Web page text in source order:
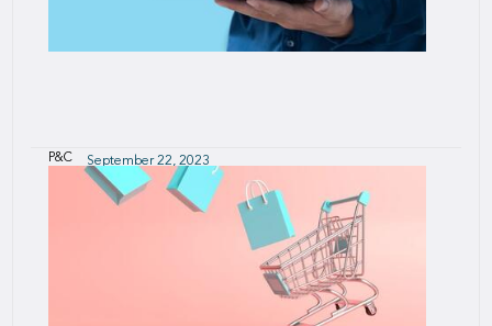
P&C September 22, 2023
SCOR Pricing Online Tool